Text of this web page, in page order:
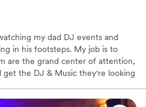
my dad DJ events and
in his footsteps. My job is to
are the grand center of attention,
get the DJ & Music they're looking